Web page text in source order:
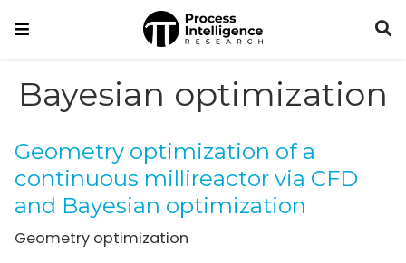
Bayesian optimization
Geometry optimization of a
continuous millireactor via CFD
and Bayesian optimization
Geometry optimization